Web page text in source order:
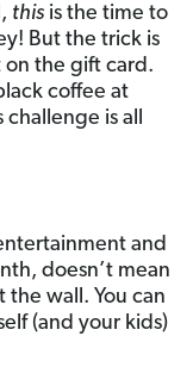
this is the time to
But the trick is
the gift card.
coffee at
is all
and
doesn’t mean
the wall. You can
(and your kids)